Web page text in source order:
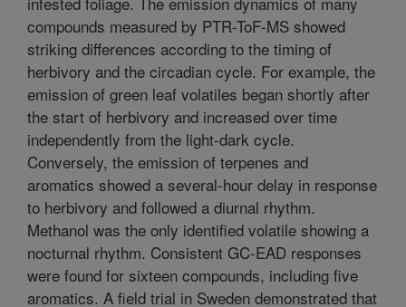
compounds measured by PTR-ToF-MS showed
striking differences according to the timing of
herbivory and the circadian cycle. For example, the
emission of green leaf volatiles began shortly after
the start of herbivory and increased over time
independently from the light-dark cycle.
Conversely, the emission of terpenes and
aromatics showed a several-hour delay in response
to herbivory and followed a diurnal rhythm.
Methanol was the only identified volatile showing a
nocturnal rhythm. Consistent GC-EAD responses
were found for sixteen compounds, including five
aromatics. A field trial in Sweden demonstrated that